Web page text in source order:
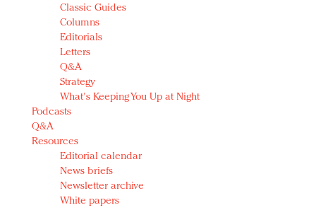
Classic Guides
Columns
Editorials
Letters
Q&A
Strategy
What's Keeping You Up at Night
Podcasts
Q&A
Resources
Editorial calendar
News briefs
Newsletter archive
White papers